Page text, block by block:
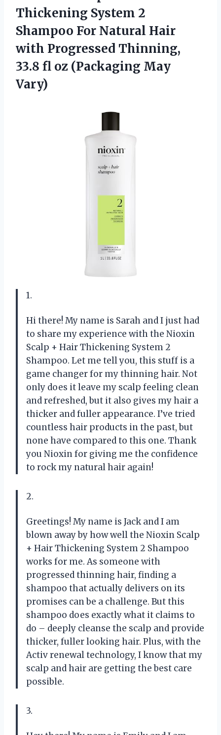
Thickening System 2
Shampoo For Natural Hair
with Progressed Thinning,
33.8 fl oz (Packaging May
Vary)
1.
Hi there! My name is Sarah and I just had
to share my experience with the Nioxin
Scalp + Hair Thickening System 2
Shampoo. Let me tell you, this stuff is a
game changer for my thinning hair. Not
only does it leave my scalp feeling clean
and refreshed, but it also gives my hair a
thicker and fuller appearance. I’ve tried
countless hair products in the past, but
none have compared to this one. Thank
you Nioxin for giving me the confidence
to rock my natural hair again!
2.
Greetings! My name is Jack and I am
blown away by how well the Nioxin Scalp
+ Hair Thickening System 2 Shampoo
works for me. As someone with
progressed thinning hair, finding a
shampoo that actually delivers on its
promises can be a challenge. But this
shampoo does exactly what it claims to
do – deeply cleanse the scalp and provide
thicker, fuller looking hair. Plus, with the
Activ renewal technology, I know that my
scalp and hair are getting the best care
possible.
3.